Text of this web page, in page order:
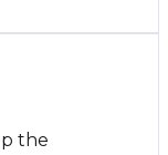
the